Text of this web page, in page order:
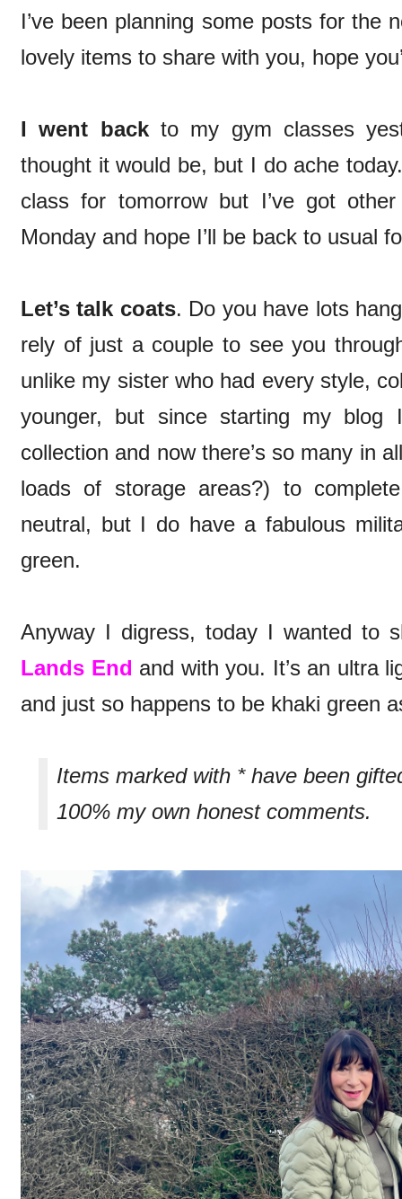
I’ve been planning some posts for the
lovely items to share with you, hope
I went back to my gym classes
thought it would be, but I do ache
class for tomorrow but I’ve got
Monday and hope I’ll be back to usual
Let’s talk coats. Do you have lots
rely of just a couple to see you
unlike my sister who had every style,
younger, but since starting my blog
collection and now there’s so many in
loads of storage areas?) to
neutral, but I do have a fabulous
green.
Anyway I digress, today I wanted to
Lands End and with you. It’s an ultra
and just so happens to be khaki green
Items marked with * have been
100% my own honest comments.